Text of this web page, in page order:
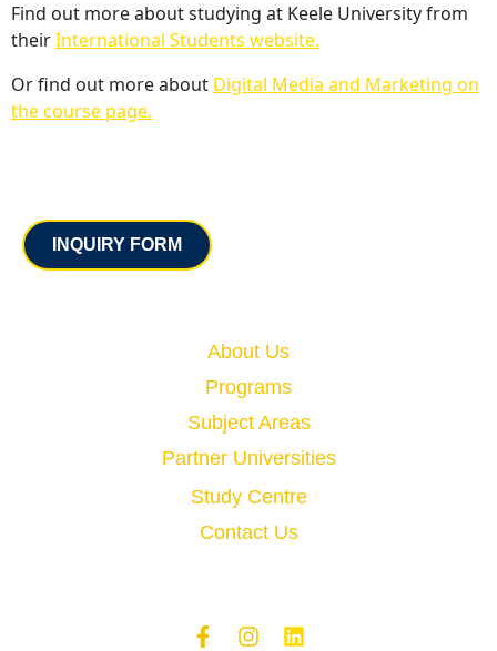
Find out more about studying at Keele University from
theirInternational Students website.
Or find out more about Digital Media and Marketing on
the course page.
INQUIRY FORM
About Us
Programs
Subject Areas
Partner Universities
Study Centre
Contact Us